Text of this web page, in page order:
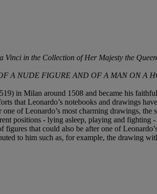
in the Collection of Her Majesty the
A NUDE FIGURE AND OF A MAN ON A
in Milan around 1508 and became his
that Leonardo’s notebooks and drawings
of Leonardo’s most charming drawings, the
positions - lying asleep, playing and
figures that could also be after one of
to him such as, for example, the drawing